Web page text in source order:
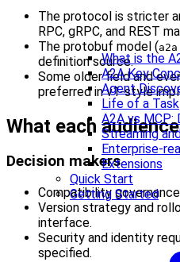
What is the
A2A Key
Agent
Life of a Task
A2A vs MCP:
Streaming
Enterprise-
Extensions
Quick Start
Getting Started
The protocol is stricter
RPC, gRPC, and REST
The protobuf model (
definition source.
Some older field and
preferred in v1-style
What each
Decision makers
Compatibility
Version strategy and
interface.
Security and identity
specified.